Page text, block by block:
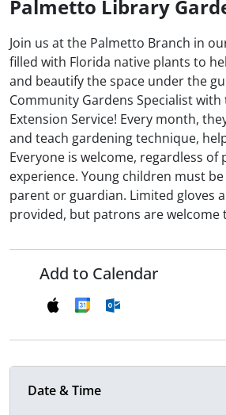
Palmetto Library
Join us at the Palmetto Branch in
filled with Florida native plants to
and beautify the space under the
Community Gardens Specialist with
Extension Service! Every month,
and teach gardening technique,
Everyone is welcome, regardless
experience. Young children must
parent or guardian. Limited gloves
provided, but patrons are welcome
Add to Calendar
Date & Time